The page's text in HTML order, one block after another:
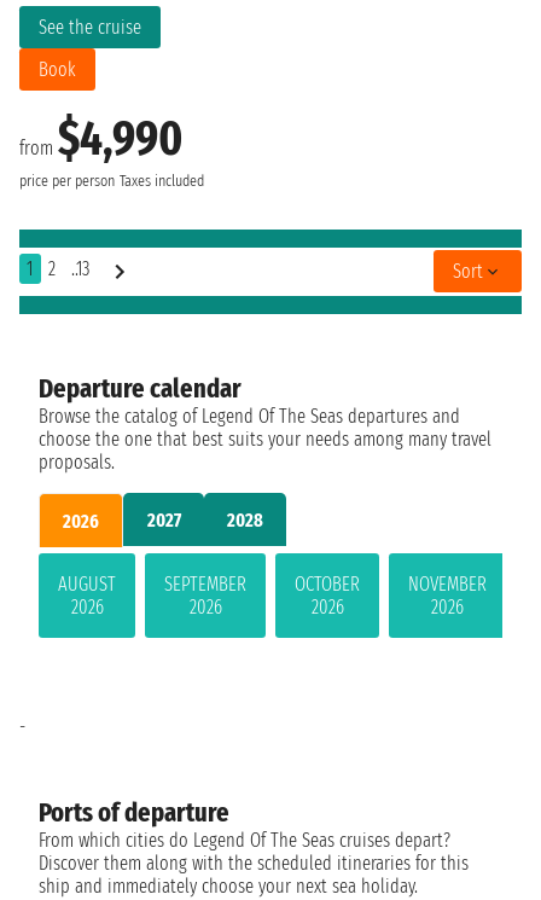
from $4,990
price per person Taxes included
See the cruise
Book
1 2 ..13 Sort
Departure calendar
Browse the catalog of Legend Of The Seas departures and
choose the one that best suits your needs among many travel
proposals.
2026 2027 2028
AUGUST
2026
SEPTEMBER
2026
OCTOBER
2026
NOVEMBER
2026
Ports of departure
From which cities do Legend Of The Seas cruises depart?
Discover them along with the scheduled itineraries for this
ship and immediately choose your next sea holiday.
-